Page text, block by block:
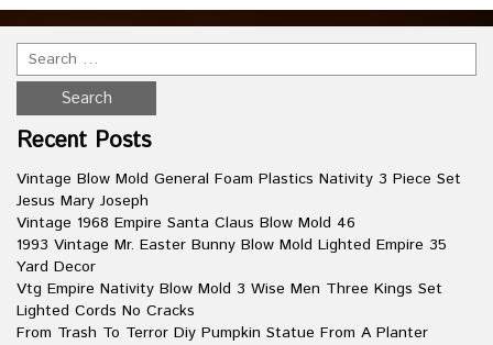
Recent Posts
Vintage Blow Mold General Foam Plastics Nativity 3 Piece Set
Jesus Mary Joseph
Vintage 1968 Empire Santa Claus Blow Mold 46
1993 Vintage Mr. Easter Bunny Blow Mold Lighted Empire 35
Yard Decor
Vtg Empire Nativity Blow Mold 3 Wise Men Three Kings Set
Lighted Cords No Cracks
From Trash To Terror Diy Pumpkin Statue From A Planter